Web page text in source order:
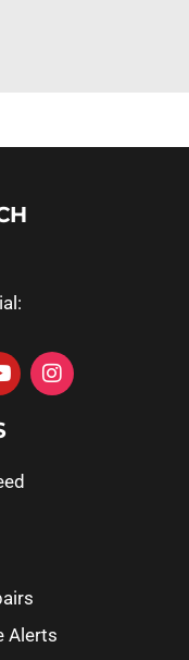
Alerts